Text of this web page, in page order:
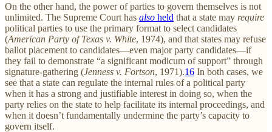
On the other hand, the power of parties to govern themselves is not
unlimited. The Supreme Court has also held that a state may require
political parties to use the primary format to select candidates
(American Party of Texas v. White, 1974), and that states may refuse
ballot placement to candidates—even major party candidates—if
they fail to demonstrate “a significant modicum of support” through
signature-gathering (Jenness v. Fortson, 1971).16 In both cases, we
see that a state can regulate the internal rules of a political party
when it has a strong and justifiable interest in doing so, when the
party relies on the state to help facilitate its internal proceedings, and
when it doesn’t fundamentally undermine the party’s capacity to
govern itself.